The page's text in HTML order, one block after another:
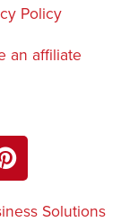
Policy
an affiliate
Solutions